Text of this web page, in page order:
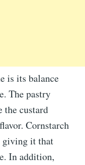
is its balance
The pastry
the custard
Cornstarch
giving it that
In addition,